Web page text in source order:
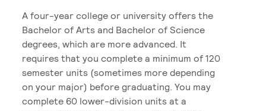
A four-year college or university offers the
Bachelor of Arts and Bachelor of Science
degrees, which are more advanced. It
requires that you complete a minimum of 120
semester units (sometimes more depending
on your major) before graduating. You may
complete 60 lower-division units at a